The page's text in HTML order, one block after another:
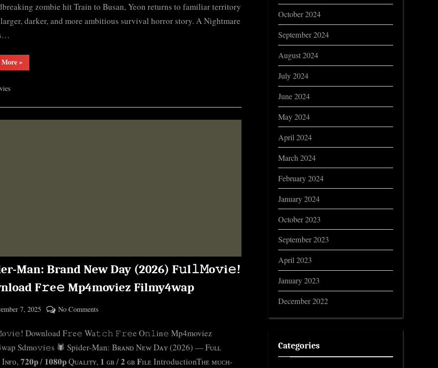
Download
F𝚛e𝚎
zombie hit Train to Busan, Yeon returns to familiar territory
darker, and more ambitious survival horror story. A Nightmare
More“Colony
(2026)
Wa𝚝𝚌𝚑
O𝚗𝚕in𝚎
»
Man: Brand New Day (2026) F𝚞l𝚕𝙼o𝚟i𝚎!
F𝚛e𝚎 Mp4moviez Filmy4wap
7, 2025
No Comments
Man:
Brand
New
Download F𝚛e𝚎 Wa𝚝𝚌𝚑 𝙵𝚛𝚎e O𝚗𝚕in𝚎 Mp4moviez
Sdmo𝚟i𝚎s 🕷️ Spider-Man: Bʀᴀɴᴅ Nᴇᴡ Dᴀʏ (2026) — Fᴜʟʟ
Iɴғᴏ, 𝟕𝟐𝟎𝐩 / 𝟏𝟎𝟖𝟎𝐩 Qᴜᴀʟɪᴛʏ, 𝟏 ɢʙ / 𝟐 ɢʙ 𝐅ɪʟᴇ IntroductionTʜᴇ ᴍᴜᴄʜ-
October 2024
September 2024
August 2024
July 2024
June 2024
May 2024
April 2024
March 2024
February 2024
January 2024
October 2023
September 2023
April 2023
January 2023
December 2022
Categories